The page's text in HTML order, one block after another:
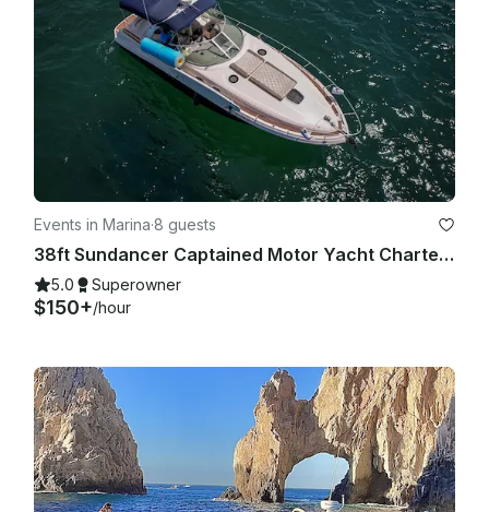
Events in Marina·8 guests
38ft Sundancer Captained Motor Yacht Charters in Cabo San Lucas
5.0 Superowner
$150+/hour